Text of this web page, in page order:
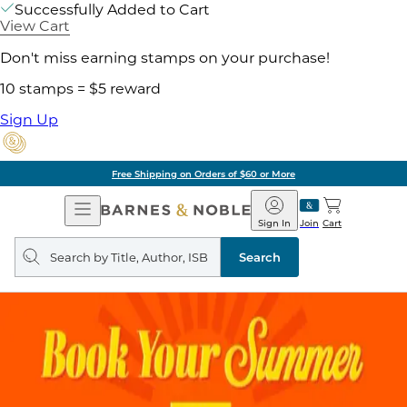
Successfully Added to Cart
View Cart
Don't miss earning stamps on your purchase!
10 stamps = $5 reward
Sign Up
Free Shipping on Orders of $60 or More
Open
Navigation
Barnes
&
Noble
Join
Sign In Cart
Search
query
Search